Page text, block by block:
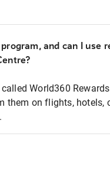
and can I use
World360
them on flights, hotels,